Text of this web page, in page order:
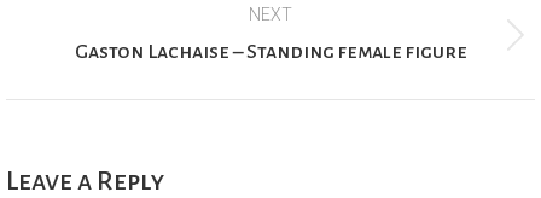
NEXT
Next
Gaston Lachaise – Standing female figure
Leave a Reply